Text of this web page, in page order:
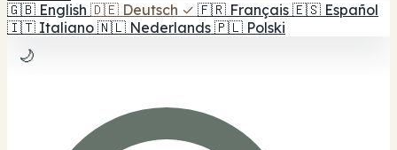
🇬🇧 English 🇩🇪 Deutsch ✓ 🇫🇷 Français 🇪🇸 Español
🇮🇹 Italiano 🇳🇱 Nederlands 🇵🇱 Polski
🌙